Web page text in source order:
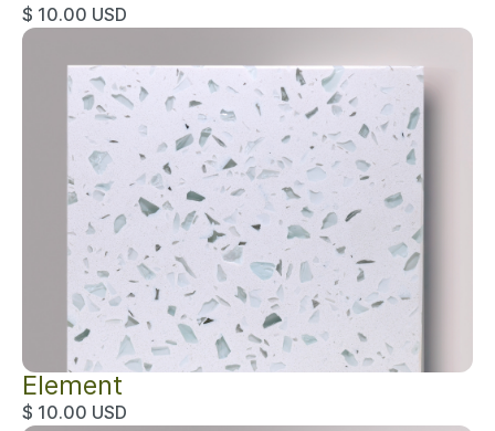
$ 10.00 USD
Element
$ 10.00 USD